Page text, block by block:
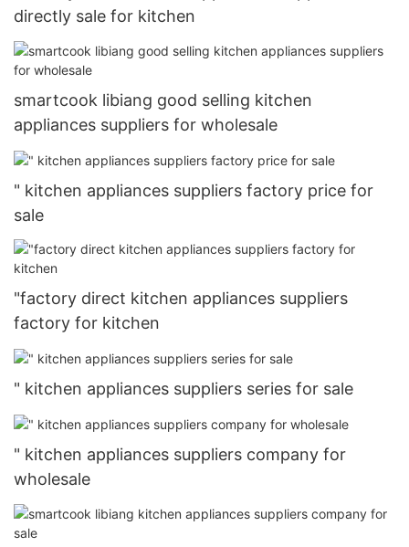
directly sale for kitchen
smartcook libiang good selling kitchen
appliances suppliers for wholesale
" kitchen appliances suppliers factory price for
sale
"factory direct kitchen appliances suppliers
factory for kitchen
" kitchen appliances suppliers series for sale
" kitchen appliances suppliers company for
wholesale